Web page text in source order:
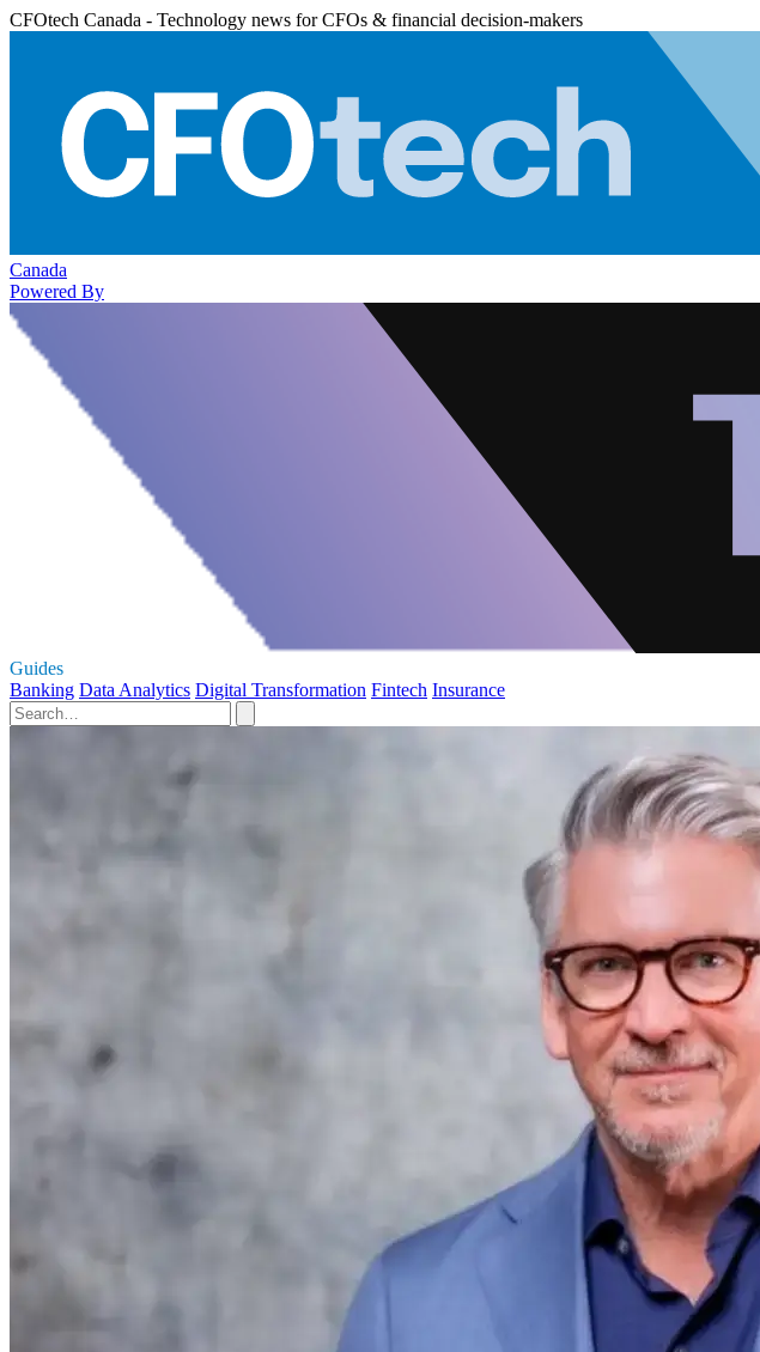
CFOtech Canada - Technology news for CFOs & financial decision-makers
Canada
Powered By
Guides
Banking Data Analytics Digital Transformation Fintech Insurance